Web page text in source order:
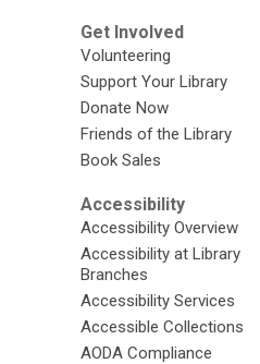
Get Involved
Volunteering
Support Your Library
Donate Now
Friends of the Library
Book Sales
Accessibility
Accessibility Overview
Accessibility at Library
Branches
Accessibility Services
Accessible Collections
AODA Compliance